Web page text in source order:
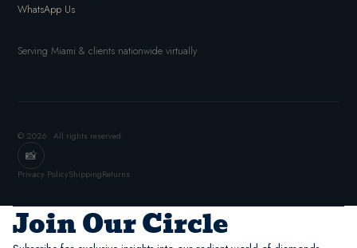
WhatsApp Us
Serving Miami & clients nationwide virtually
© 2026 . All rights reserved.
📸
Privacy PolicyShippingReturns
Join Our Circle